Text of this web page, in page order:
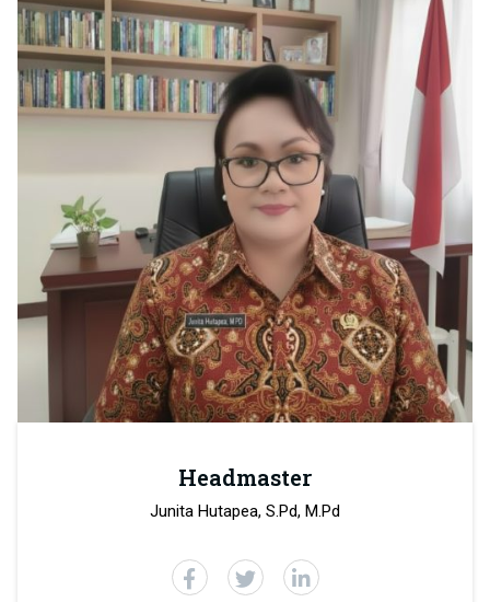
Headmaster
Junita Hutapea, S.Pd, M.Pd